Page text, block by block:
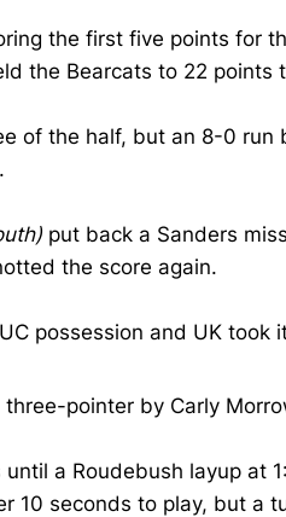
the first five points for
the Bearcats to 22 points
of the half, but an 8-0
put back a Sanders
the score again.
possession and UK
pointer by Carly
a Roudebush layup at
10 seconds to play, but a